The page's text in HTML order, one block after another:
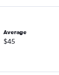
Average
$45